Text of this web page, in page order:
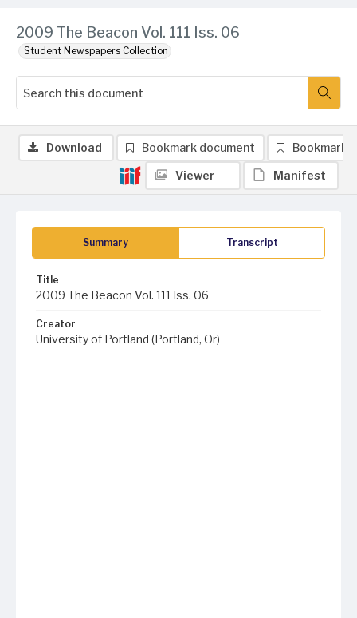
2009 The Beacon Vol. 111 Iss. 06
Student Newspapers Collection
Summary Transcript
Title
2009 The Beacon Vol. 111 Iss. 06
Creator
University of Portland (Portland, Or)
Download Bookmark document Bookmark
Viewer Manifest